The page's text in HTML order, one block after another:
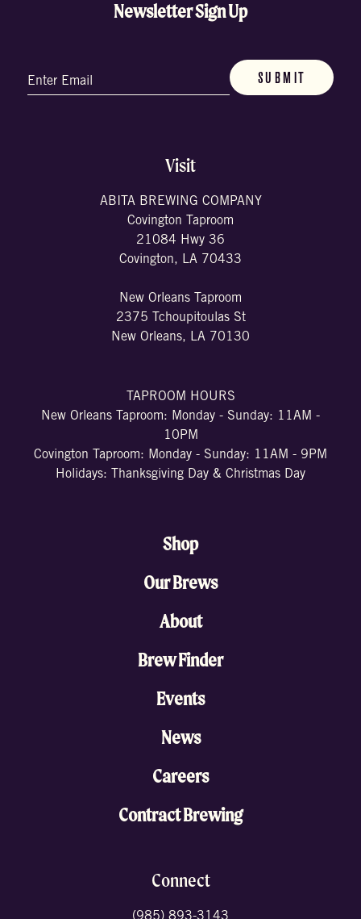
Newsletter Sign Up
(Required)
Visit
ABITA BREWING COMPANY
Covington Taproom
21084 Hwy 36
Covington, LA 70433
New Orleans Taproom
2375 Tchoupitoulas St
New Orleans, LA 70130
TAPROOM HOURS
New Orleans Taproom: Monday - Sunday: 11AM -
10PM
Covington Taproom: Monday - Sunday: 11AM - 9PM
Holidays: Thanksgiving Day & Christmas Day
Shop
Our Brews
About
Brew Finder
Events
News
Careers
Contract Brewing
Connect